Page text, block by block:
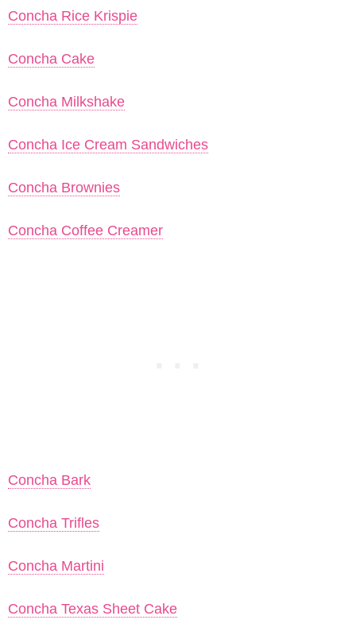
Concha Rice Krispie
Concha Cake
Concha Milkshake
Concha Ice Cream Sandwiches
Concha Brownies
Concha Coffee Creamer
Concha Bark
Concha Trifles
Concha Martini
Concha Texas Sheet Cake